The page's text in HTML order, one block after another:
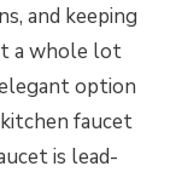
and keeping
a whole lot
option
faucet
is lead-